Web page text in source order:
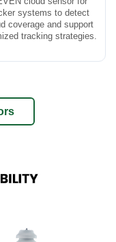
systems to detect
coverage and support
tracking strategies.